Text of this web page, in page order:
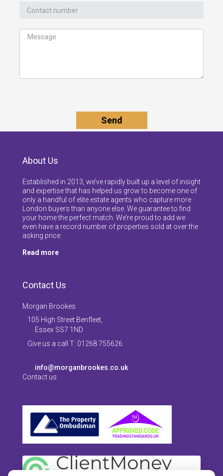
About Us
Established in 2013, we’ve rapidly built up a level of insight
and expertise that has helped us grow to become one of
only a handful of elite estate agents who capture more
London buyers than anyone else. We guarantee to find
your home the perfect match. We’re proud to add we
even have a record number of properties sold at over the
asking price.
Read more
Contact Us
Morgan Brookes
105 High Street Benfleet,
Essex SS7 1ND
Give us a call T: 01268 755626
info@morganbrookes.co.uk
Contact us